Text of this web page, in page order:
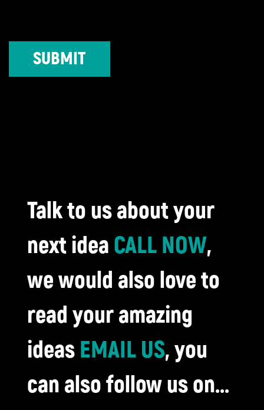
Talk to us about your
next idea CALL NOW,
we would also love to
read your amazing
ideas EMAIL US, you
can also follow us on...